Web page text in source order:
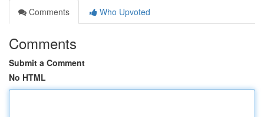
Comments
Who Upvoted
Comments
Submit a Comment
No HTML